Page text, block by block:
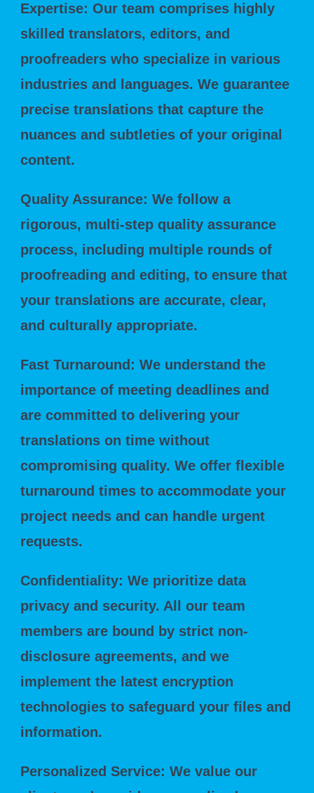
Expertise: Our team comprises highly
skilled translators, editors, and
proofreaders who specialize in various
industries and languages. We guarantee
precise translations that capture the
nuances and subtleties of your original
content.
Quality Assurance: We follow a
rigorous, multi-step quality assurance
process, including multiple rounds of
proofreading and editing, to ensure that
your translations are accurate, clear,
and culturally appropriate.
Fast Turnaround: We understand the
importance of meeting deadlines and
are committed to delivering your
translations on time without
compromising quality. We offer flexible
turnaround times to accommodate your
project needs and can handle urgent
requests.
Confidentiality: We prioritize data
privacy and security. All our team
members are bound by strict non-
disclosure agreements, and we
implement the latest encryption
technologies to safeguard your files and
information.
Personalized Service: We value our